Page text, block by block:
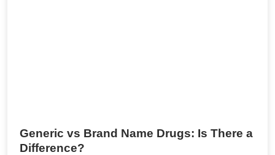
Generic vs Brand Name Drugs: Is There a
Difference?